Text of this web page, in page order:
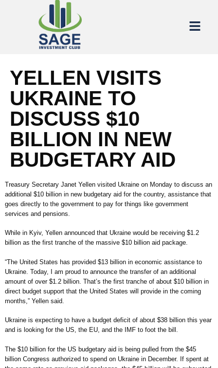
YELLEN VISITS
UKRAINE TO
DISCUSS $10
BILLION IN NEW
BUDGETARY AID
Treasury Secretary Janet Yellen visited Ukraine on Monday to discuss an
additional $10 billion in new budgetary aid for the country, assistance that
goes directly to the government to pay for things like government
services and pensions.
While in Kyiv, Yellen announced that Ukraine would be receiving $1.2
billion as the first tranche of the massive $10 billion aid package.
“The United States has provided $13 billion in economic assistance to
Ukraine. Today, I am proud to announce the transfer of an additional
amount of over $1.2 billion. That’s the first tranche of about $10 billion in
direct budget support that the United States will provide in the coming
months,” Yellen said.
Ukraine is expecting to have a budget deficit of about $38 billion this year
and is looking for the US, the EU, and the IMF to foot the bill.
The $10 billion for the US budgetary aid is being pulled from the $45
billion Congress authorized to spend on Ukraine in December. If spent at